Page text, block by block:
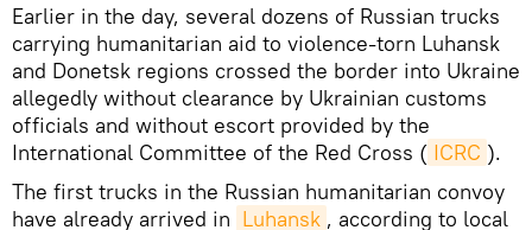
Earlier in the day, several dozens of Russian trucks
carrying humanitarian aid to violence-torn Luhansk
and Donetsk regions crossed the border into Ukraine
allegedly without clearance by Ukrainian customs
officials and without escort provided by the
International Committee of the Red Cross ( ICRC ).
The first trucks in the Russian humanitarian convoy
have already arrived in Luhansk , according to local